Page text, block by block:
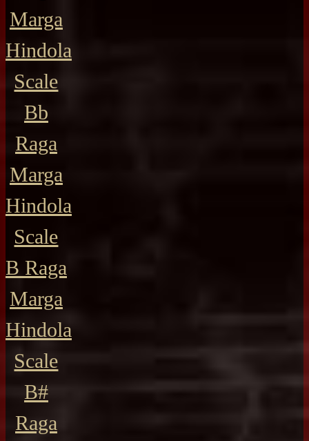
Marga
Hindola
Scale
Bb
Raga
Marga
Hindola
Scale
B Raga
Marga
Hindola
Scale
B#
Raga